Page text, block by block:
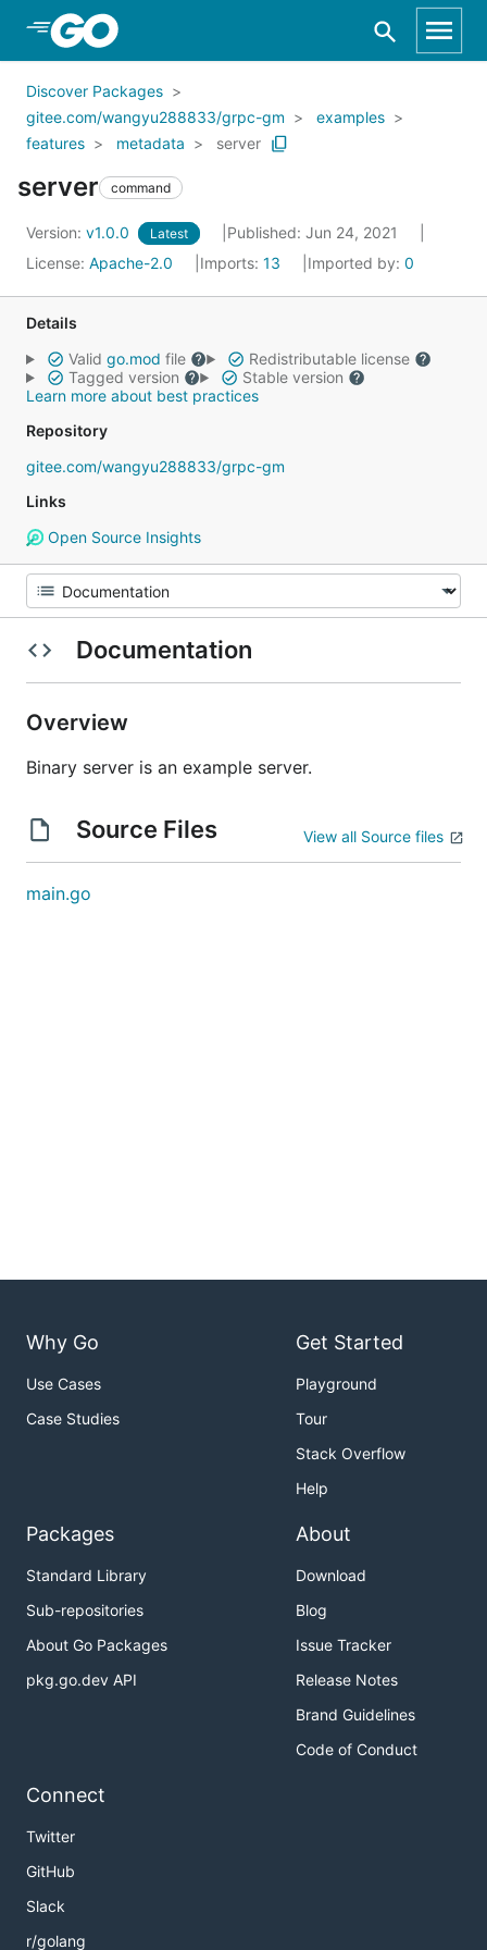
Skip to Main Content
Discover Packages
gitee.com/wangyu288833/grpc-gm
examples
features
metadata server
server command
Version: v1.0.0 Latest
Published: Jun 24, 2021
License: Apache-2.0 Imports: 13 Imported by: 0
Details
Valid go.mod file
Redistributable license
Tagged version
Stable version
Learn more about best practices
Repository
gitee.com/wangyu288833/grpc-gm
Links
Open Source Insights
Documentation
Overview
Binary server is an example server.
Source Files View all Source files
main.go
Why Go
Use Cases
Case Studies
Get Started
Playground
Tour
Stack Overflow
Help
Packages
Standard Library
Sub-repositories
About Go Packages
pkg.go.dev API
About
Download
Blog
Issue Tracker
Release Notes
Brand Guidelines
Code of Conduct
Connect
Twitter
GitHub
Slack
r/golang